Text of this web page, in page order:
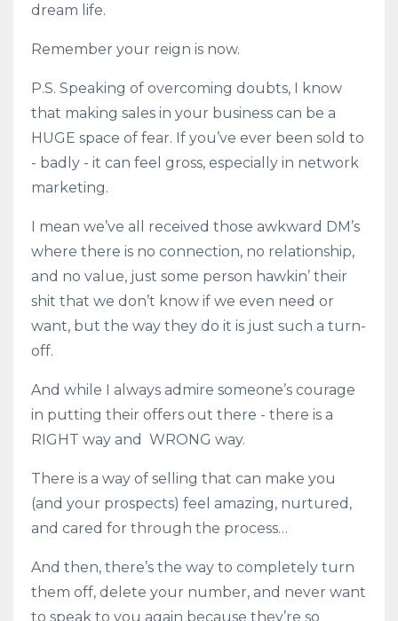
dream life.
Remember your reign is now.
P.S. Speaking of overcoming doubts, I know
that making sales in your business can be a
HUGE space of fear. If you’ve ever been sold to
- badly - it can feel gross, especially in network
marketing.
I mean we’ve all received those awkward DM’s
where there is no connection, no relationship,
and no value, just some person hawkin’ their
shit that we don’t know if we even need or
want, but the way they do it is just such a turn-
off.
And while I always admire someone’s courage
in putting their offers out there - there is a
RIGHT way and WRONG way.
There is a way of selling that can make you
(and your prospects) feel amazing, nurtured,
and cared for through the process…
And then, there’s the way to completely turn
them off, delete your number, and never want
to speak to you again because they’re so